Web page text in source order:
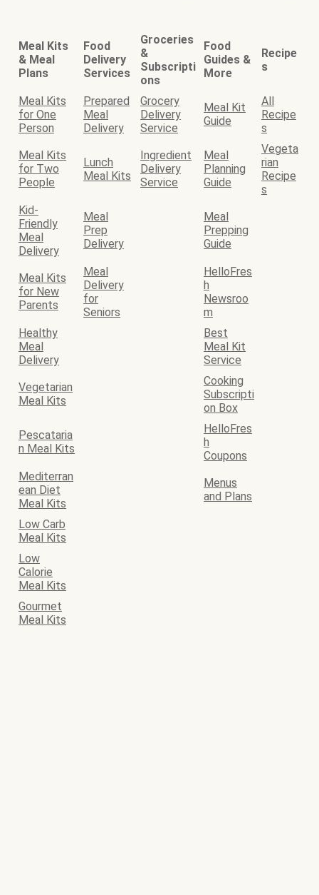
Meal Kits
& Meal
Plans
Food
Delivery
Services
Groceries
&
Subscripti
ons
Food
Guides &
More
Recipe
s
Meal Kits
for One
Person
Prepared
Meal
Delivery
Grocery
Delivery
Service
Meal Kit
Guide
All
Recipe
s
Meal Kits
for Two
People
Lunch
Meal Kits
Ingredient
Delivery
Service
Meal
Planning
Guide
Vegeta
rian
Recipe
s
Kid-
Friendly
Meal
Delivery
Meal
Prep
Delivery
Meal
Prepping
Guide
Meal Kits
for New
Parents
Meal
Delivery
for
Seniors
HelloFres
h
Newsroo
m
Healthy
Meal
Delivery
Best
Meal Kit
Service
Vegetarian
Meal Kits
Cooking
Subscripti
on Box
Pescataria
n Meal Kits
HelloFres
h
Coupons
Mediterran
ean Diet
Meal Kits
Menus
and Plans
Low Carb
Meal Kits
Low
Calorie
Meal Kits
Gourmet
Meal Kits